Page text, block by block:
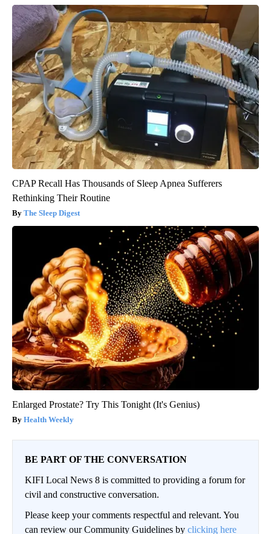
CPAP Recall Has Thousands of Sleep Apnea Sufferers
Rethinking Their Routine
The Sleep Digest
Enlarged Prostate? Try This Tonight (It's Genius)
Health Weekly
BE PART OF THE CONVERSATION
KIFI Local News 8 is committed to providing a forum for
civil and constructive conversation.
Please keep your comments respectful and relevant. You
can review our Community Guidelines by clicking here